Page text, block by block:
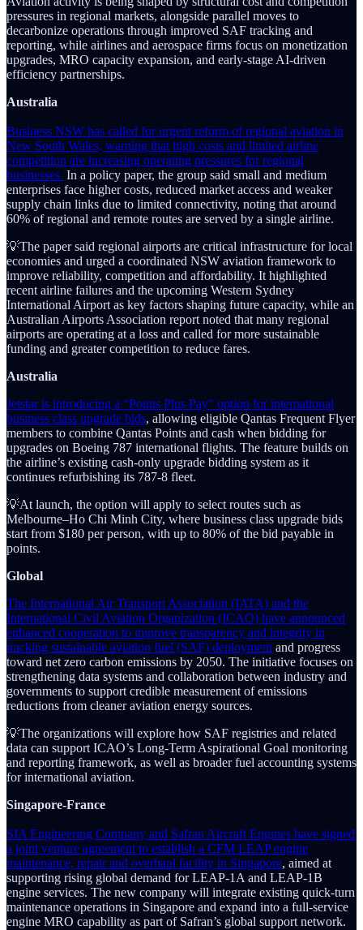
pressures in regional markets, alongside parallel moves to
decarbonize operations through improved SAF tracking and
reporting, while airlines and aerospace firms focus on monetization
upgrades, MRO capacity expansion, and early-stage AI-driven
efficiency partnerships.
Australia
Business NSW has called for urgent reform of regional aviation in
New South Wales, warning that high costs and limited airline
competition are increasing operating pressures for regional
businesses. In a policy paper, the group said small and medium
enterprises face higher costs, reduced market access and weaker
supply chain links due to limited connectivity, noting that around
60% of regional and remote routes are served by a single airline.
💡The paper said regional airports are critical infrastructure for local
economies and urged a coordinated NSW aviation framework to
improve reliability, competition and affordability. It highlighted
recent airline failures and the upcoming Western Sydney
International Airport as key factors shaping future capacity, while an
Australian Airports Association report noted that many regional
airports are operating at a loss and called for more sustainable
funding and greater competition to reduce fares.
Australia
Jetstar is introducing a “Points Plus Pay” option for international
business class upgrade bids, allowing eligible Qantas Frequent Flyer
members to combine Qantas Points and cash when bidding for
upgrades on Boeing 787 international flights. The feature builds on
the airline’s existing cash-only upgrade bidding system as it
continues refurbishing its 787-8 fleet.
💡At launch, the option will apply to select routes such as
Melbourne–Ho Chi Minh City, where business class upgrade bids
start from $180 per person, with up to 80% of the bid payable in
points.
Global
The International Air Transport Association (IATA) and the
International Civil Aviation Organization (ICAO) have announced
enhanced cooperation to improve transparency and integrity in
tracking sustainable aviation fuel (SAF) deployment and progress
toward net zero carbon emissions by 2050. The initiative focuses on
strengthening data systems and collaboration between industry and
governments to support credible measurement of emissions
reductions from cleaner aviation energy sources.
💡The organizations will explore how SAF registries and related
data can support ICAO’s Long-Term Aspirational Goal monitoring
and reporting framework, as well as broader fuel accounting systems
for international aviation.
Singapore-France
SIA Engineering Company and Safran Aircraft Engines have signed
a joint venture agreement to establish a CFM LEAP engine
maintenance, repair and overhaul facility in Singapore, aimed at
supporting rising global demand for LEAP-1A and LEAP-1B
engine services. The new company will integrate existing quick-turn
maintenance operations in Singapore and expand into a full-service
engine MRO capability as part of Safran’s global support network.